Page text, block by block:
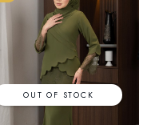
OUT OF STOCK